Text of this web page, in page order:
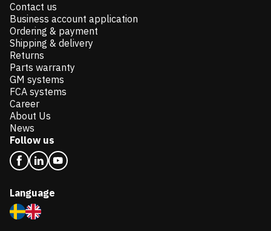
Contact us
Business account application
Ordering & payment
Shipping & delivery
Returns
Parts warranty
GM systems
FCA systems
Career
About Us
News
Follow us
Language